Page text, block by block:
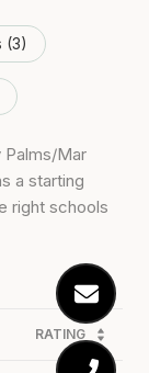
(3)
Palms/Mar
a starting
right schools
RATING